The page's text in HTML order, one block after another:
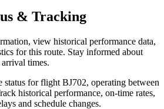
& Tracking
view historical performance data,
for this route. Stay informed about
arrival times.
status for flight BJ702, operating between
historical performance, on-time rates,
and schedule changes.